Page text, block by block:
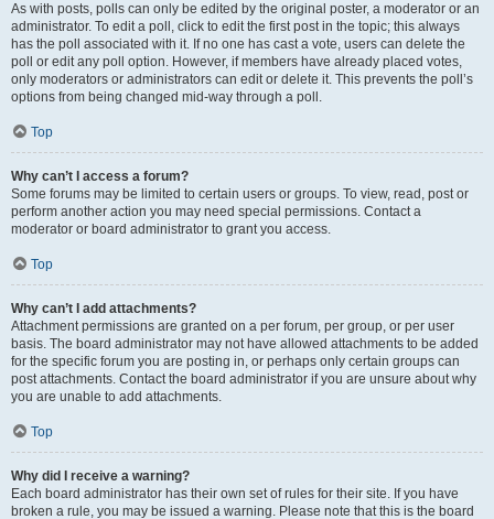
As with posts, polls can only be edited by the original poster, a moderator or an
administrator. To edit a poll, click to edit the first post in the topic; this always
has the poll associated with it. If no one has cast a vote, users can delete the
poll or edit any poll option. However, if members have already placed votes,
only moderators or administrators can edit or delete it. This prevents the poll’s
options from being changed mid-way through a poll.
Top
Why can’t I access a forum?
Some forums may be limited to certain users or groups. To view, read, post or
perform another action you may need special permissions. Contact a
moderator or board administrator to grant you access.
Top
Why can’t I add attachments?
Attachment permissions are granted on a per forum, per group, or per user
basis. The board administrator may not have allowed attachments to be added
for the specific forum you are posting in, or perhaps only certain groups can
post attachments. Contact the board administrator if you are unsure about why
you are unable to add attachments.
Top
Why did I receive a warning?
Each board administrator has their own set of rules for their site. If you have
broken a rule, you may be issued a warning. Please note that this is the board